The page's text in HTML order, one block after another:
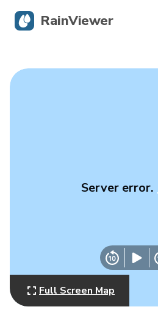
Server error.
Full Screen Map
RainViewer